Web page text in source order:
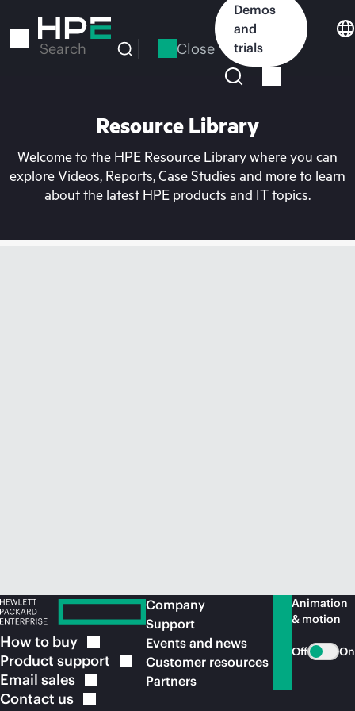
to
Search Close
Demos
and
trials
Resource Library
Welcome to the HPE Resource Library where you can
explore Videos, Reports, Case Studies and more to learn
about the latest HPE products and IT topics.
How to buy
Product support
Email sales
Contact us
Company
Support
Events and news
Customer resources
Partners
Animation
& motion
Off On